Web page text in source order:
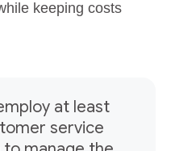
keeping costs
at least
service